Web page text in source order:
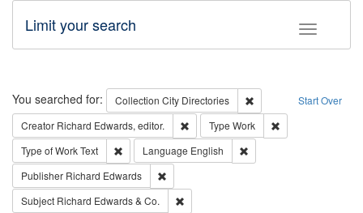
Toggle
Limit your search
Search Start Over
You searched for: Collection City Directories
Remove constraint
Creator Richard Edwards, editor. Remove constraint Creator: Richard
Type Work
Type of WorkText Remove constraint Type of Work: Text
Language English
Publisher Richard Edwards
Subject Richard Edwards & Co.